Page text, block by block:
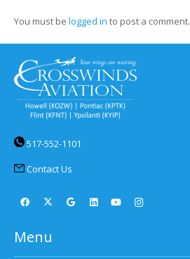
You must be logged in to post a comment.
517-552-1101
Contact Us
Menu